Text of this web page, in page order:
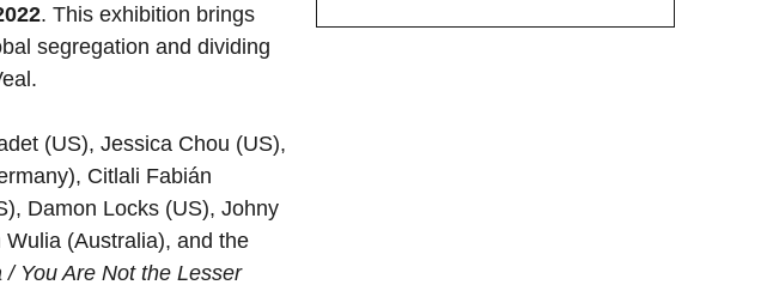
. This exhibition brings
segregation and dividing
(US), Jessica Chou (US),
Citlali Fabián
Damon Locks (US), Johny
(Australia), and the
You Are Not the Lesser